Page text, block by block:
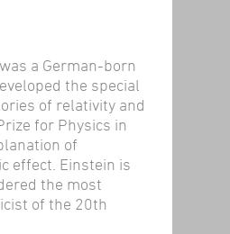
a German-born
the special
of relativity and
for Physics in
of
effect. Einstein is
the most
of the 20th